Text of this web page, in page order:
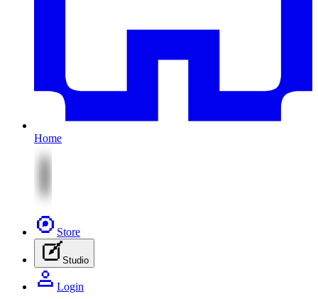
Home
Store
Studio
Login